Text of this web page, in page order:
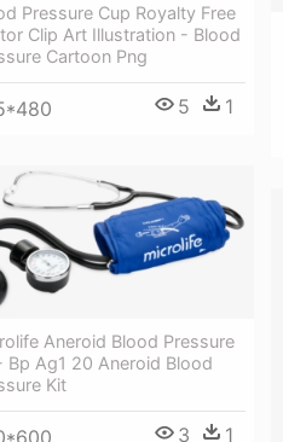
Pressure Cup Royalty Free
Clip Art Illustration - Blood
Cartoon Png
5 1
Aneroid Blood Pressure
Bp Ag1 20 Aneroid Blood
Kit
3 1